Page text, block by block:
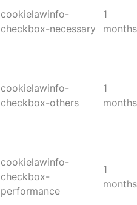
cookielawinfo-
checkbox-necessary
1
months
cookielawinfo-
checkbox-others
1
months
cookielawinfo-
checkbox-
performance
1
months